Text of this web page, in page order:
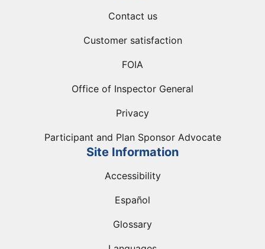
Contact us
Customer satisfaction
FOIA
Office of Inspector General
Privacy
Participant and Plan Sponsor Advocate
Site Information
Accessibility
Español
Glossary